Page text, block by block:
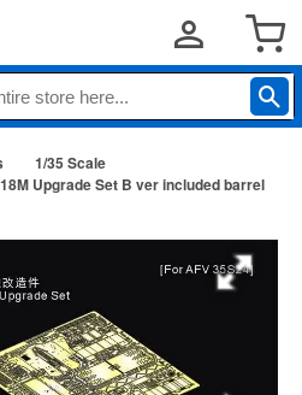
1/35 Scale
Upgrade Set B ver included barrel